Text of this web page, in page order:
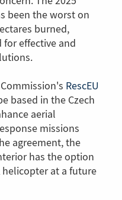
been the worst on
burned,
effective and
RescEU
based in the Czech
aerial
missions
agreement, the
has the option
helicopter at a future